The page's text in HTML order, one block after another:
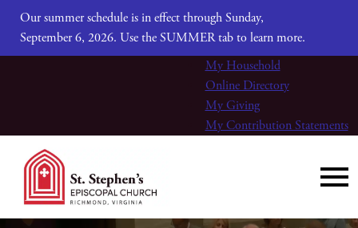
Our summer schedule is in effect through Sunday,
September 6, 2026. Use the SUMMER tab to learn more.
My Household
Online Directory
My Giving
My Contribution Statements